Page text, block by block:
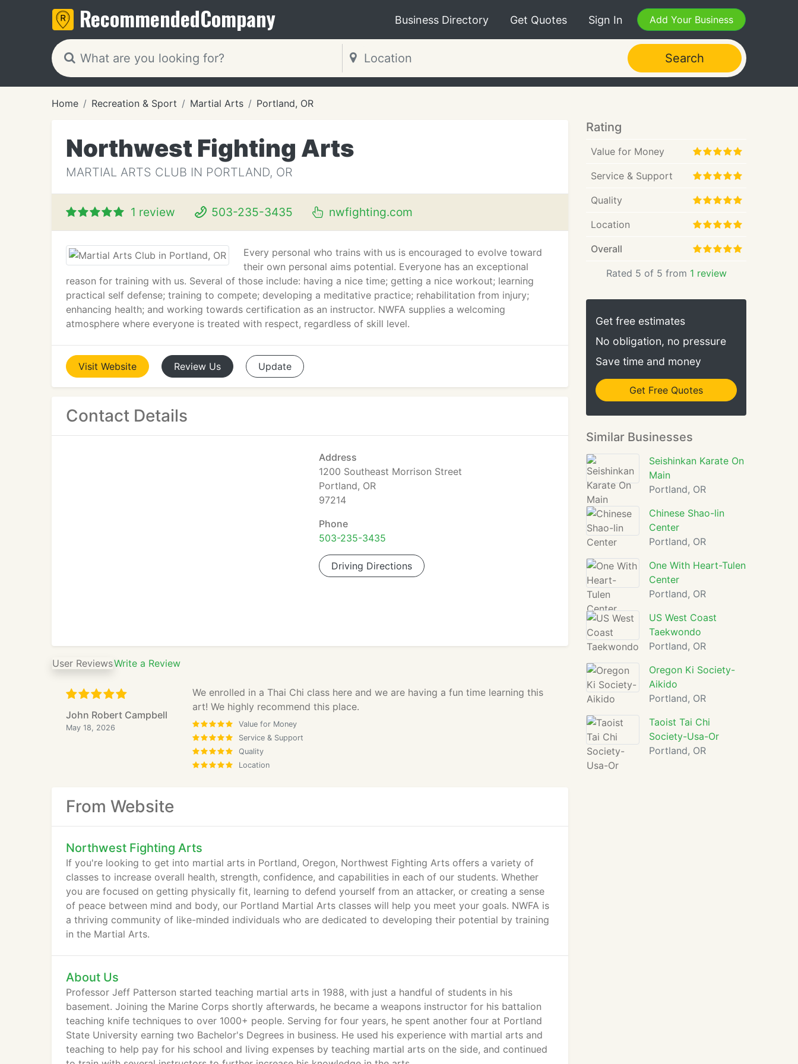
RecommendedCompany Business Directory Get Quotes Sign In Add Your Business
Search
Home Recreation & Sport Martial Arts Portland, OR
Northwest Fighting Arts
MARTIAL ARTS CLUB IN PORTLAND, OR
1 review 503-235-3435 nwfighting.com
Every personal who trains with us is encouraged to evolve toward
their own personal aims potential. Everyone has an exceptional
reason for training with us. Several of those include: having a nice time; getting a nice workout; learning
practical self defense; training to compete; developing a meditative practice; rehabilitation from injury;
enhancing health; and working towards certification as an instructor. NWFA supplies a welcoming
atmosphere where everyone is treated with respect, regardless of skill level.
Visit Website Review Us Update
Contact Details
Address
1200 Southeast Morrison Street
Portland, OR
97214
Phone
503-235-3435
Driving Directions
User ReviewsWrite a Review
John Robert Campbell
May 18, 2026
We enrolled in a Thai Chi class here and we are having a fun time learning this
art! We highly recommend this place.
Value for Money
Service & Support
Quality
Location
From Website
Northwest Fighting Arts
If you're looking to get into martial arts in Portland, Oregon, Northwest Fighting Arts offers a variety of
classes to increase overall health, strength, confidence, and capabilities in each of our students. Whether
you are focused on getting physically fit, learning to defend yourself from an attacker, or creating a sense
of peace between mind and body, our Portland Martial Arts classes will help you meet your goals. NWFA is
a thriving community of like-minded individuals who are dedicated to developing their potential by training
in the Martial Arts.
About Us
Professor Jeff Patterson started teaching martial arts in 1988, with just a handful of students in his
basement. Joining the Marine Corps shortly afterwards, he became a weapons instructor for his battalion
teaching knife techniques to over 1000+ people. Serving for four years, he spent another four at Portland
State University earning two Bachelor's Degrees in business. He used his experience with martial arts and
teaching to help pay for his school and living expenses by teaching martial arts on the side, and continued
Rating
Value for Money
Service & Support
Quality
Location
Overall
Rated 5 of 5 from 1 review
Get free estimates
No obligation, no pressure
Save time and money
Get Free Quotes
Similar Businesses
Seishinkan Karate On
Main
Portland, OR
Chinese Shao-lin
Center
Portland, OR
One With Heart-Tulen
Center
Portland, OR
US West Coast
Taekwondo
Portland, OR
Oregon Ki Society-
Aikido
Portland, OR
Taoist Tai Chi
Society-Usa-Or
Portland, OR